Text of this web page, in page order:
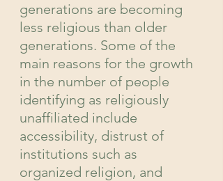
generations are becoming
less religious than older
generations. Some of the
main reasons for the growth
in the number of people
identifying as religiously
unaffiliated include
accessibility, distrust of
institutions such as
organized religion, and